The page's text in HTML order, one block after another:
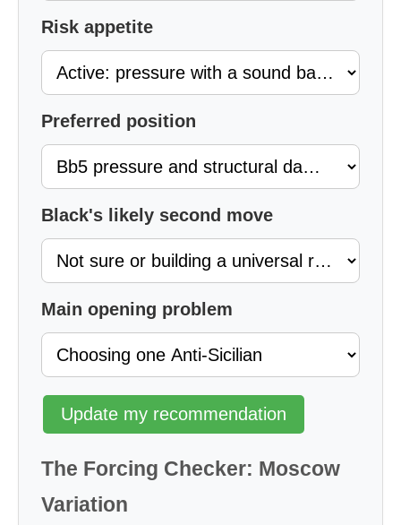
Risk appetite
Preferred position
Black's likely second move
Main opening problem
Update my recommendation
The Forcing Checker: Moscow
Variation